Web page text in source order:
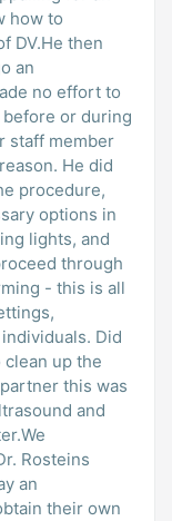
how to
DV.He then
an
no effort to
or during
staff member
He did
procedure,
options in
lights, and
through
- this is all
Did
up the
this was
and
Rosteins
an
their own